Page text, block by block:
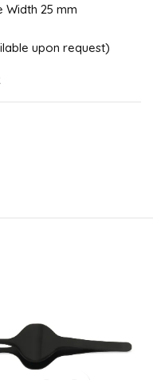
Width 25 mm
upon request)